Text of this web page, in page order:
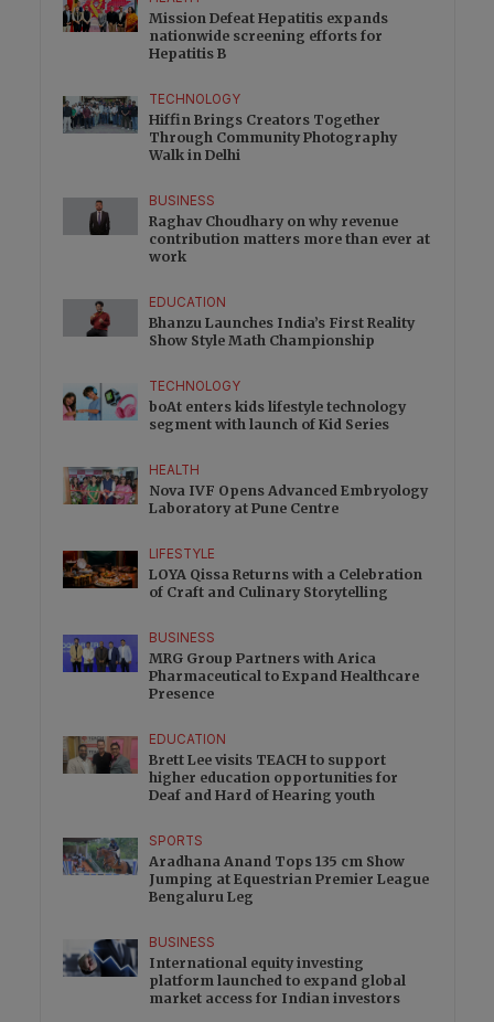
Mission Defeat Hepatitis expands
nationwide screening efforts for
Hepatitis B
TECHNOLOGY
Hiffin Brings Creators Together
Through Community Photography
Walk in Delhi
BUSINESS
Raghav Choudhary on why revenue
contribution matters more than ever at
work
EDUCATION
Bhanzu Launches India’s First Reality
Show Style Math Championship
TECHNOLOGY
boAt enters kids lifestyle technology
segment with launch of Kid Series
HEALTH
Nova IVF Opens Advanced Embryology
Laboratory at Pune Centre
LIFESTYLE
LOYA Qissa Returns with a Celebration
of Craft and Culinary Storytelling
BUSINESS
MRG Group Partners with Arica
Pharmaceutical to Expand Healthcare
Presence
EDUCATION
Brett Lee visits TEACH to support
higher education opportunities for
Deaf and Hard of Hearing youth
SPORTS
Aradhana Anand Tops 135 cm Show
Jumping at Equestrian Premier League
Bengaluru Leg
BUSINESS
International equity investing
platform launched to expand global
market access for Indian investors